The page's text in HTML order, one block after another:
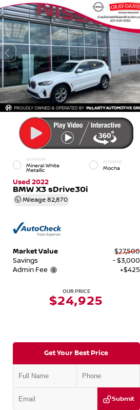
EXTERIOR
Mineral White
Metallic
INTERIOR
Mocha
Used 2022
BMW X3 sDrive30i
Mileage 82,870
Market Value
$27,500
Savings
- $3,000
Admin Fee
+$425
OUR PRICE
$24,925
Get Your Best Price
Submit